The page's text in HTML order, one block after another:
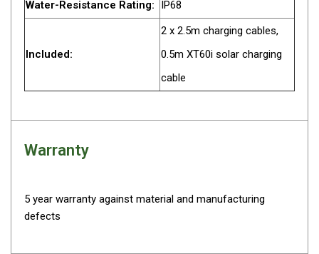
Stands
Slides
Companion Fridges
Dometic Waeco Fridges
Drawer
Water-Resistance Rating:
IP68
Included:
2 x 2.5m charging cables,
0.5m XT60i solar charging
cable
Warranty
5 year warranty against material and manufacturing
defects